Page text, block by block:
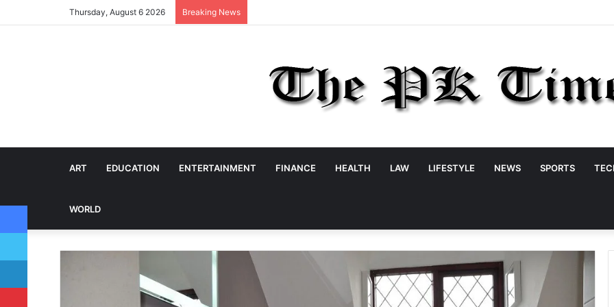
Thursday, August 6 2026 Breaking News
ART EDUCATION ENTERTAINMENT FINANCE HEALTH LAW LIFESTYLE NEWS SPORTS
WORLD
Facebook
Twitter
LinkedIn
Pinterest